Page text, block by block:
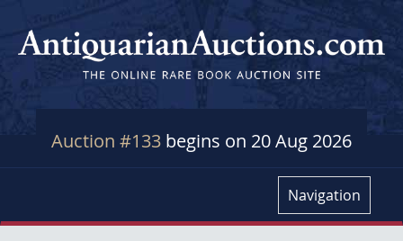
Auction #133 begins on 20 Aug 2026
Navigation